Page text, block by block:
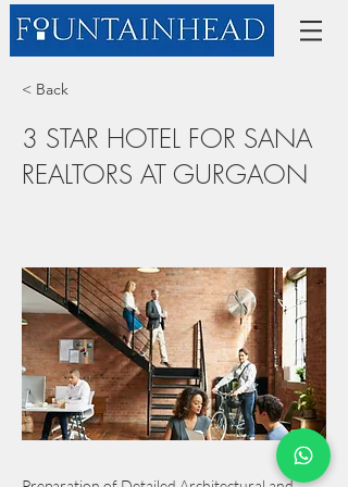
< Back
3 STAR HOTEL FOR SANA
REALTORS AT GURGAON